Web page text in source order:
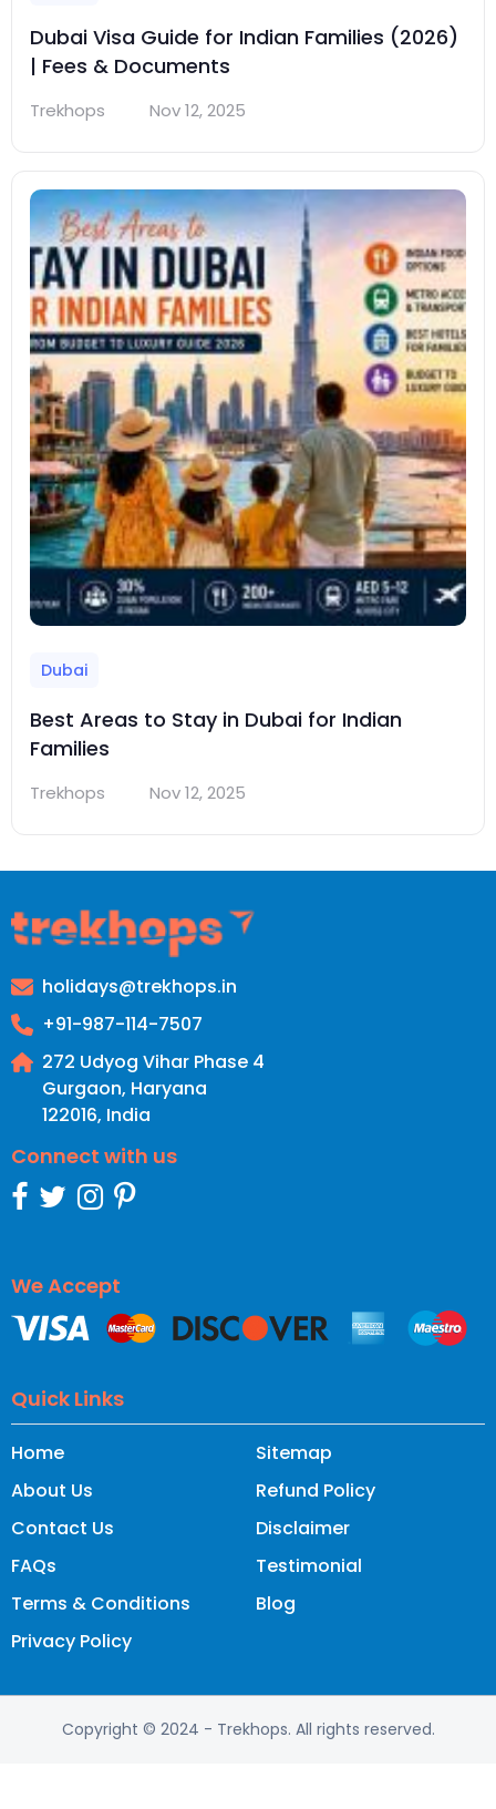
Dubai Visa Guide for Indian Families (2026)
| Fees & Documents
Trekhops Nov 12, 2025
Dubai
Best Areas to Stay in Dubai for Indian
Families
Trekhops Nov 12, 2025
holidays@trekhops.in
+91-987-114-7507
272 Udyog Vihar Phase 4
Gurgaon, Haryana
122016, India
Connect with us
We Accept
Quick Links
Home
About Us
Contact Us
FAQs
Terms & Conditions
Privacy Policy
Sitemap
Refund Policy
Disclaimer
Testimonial
Blog
Copyright © 2024 - Trekhops. All rights reserved.